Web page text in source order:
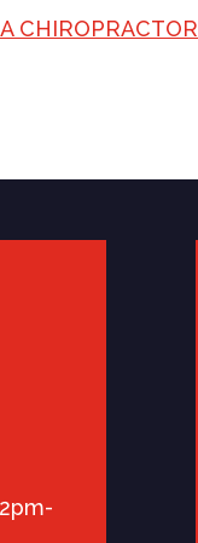
CHIROPRACTOR